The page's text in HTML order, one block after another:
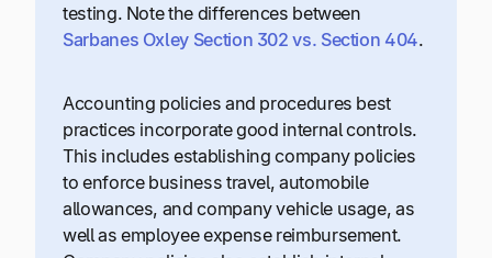
testing. Note the differences between
Sarbanes Oxley Section 302 vs. Section 404.
Accounting policies and procedures best
practices incorporate good internal controls.
This includes establishing company policies
to enforce business travel, automobile
allowances, and company vehicle usage, as
well as employee expense reimbursement.